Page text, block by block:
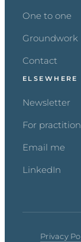
One to one
Groundwork
Contact
ELSEWHERE
Newsletter
For
Email me
LinkedIn
Privacy